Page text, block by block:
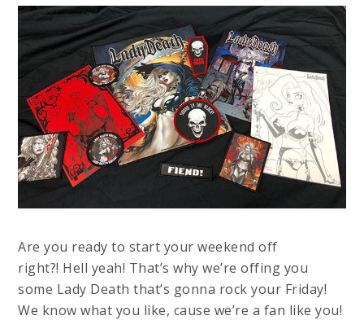
Are you ready to start your weekend off
right?! Hell yeah! That’s why we’re offing you
some Lady Death that’s gonna rock your Friday!
We know what you like, cause we’re a fan like you!